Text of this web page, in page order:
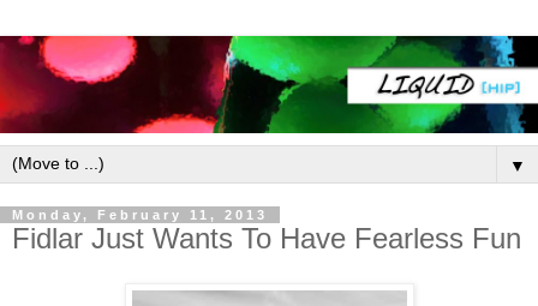
▼
Monday, February 11, 2013
Fidlar Just Wants To Have Fearless Fun